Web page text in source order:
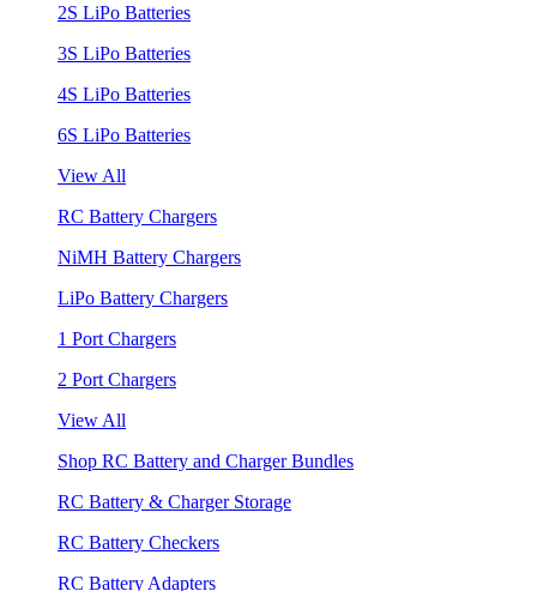
2S LiPo Batteries
3S LiPo Batteries
4S LiPo Batteries
6S LiPo Batteries
View All
RC Battery Chargers
NiMH Battery Chargers
LiPo Battery Chargers
1 Port Chargers
2 Port Chargers
View All
Shop RC Battery and Charger Bundles
RC Battery & Charger Storage
RC Battery Checkers
RC Battery Adapters